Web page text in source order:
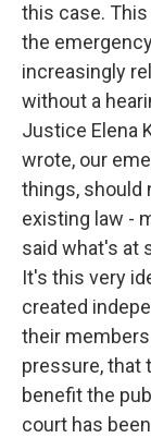
this case.
the
increasingly
without a
Justice Elena
wrote, our
things, should
existing law -
said what's at
It's this very
created
their
pressure, that
benefit the
court has